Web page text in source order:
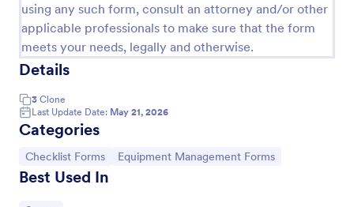
using any such form, consult an attorney and/or other
applicable professionals to make sure that the form
meets your needs, legally and otherwise.
Details
3 Clone
Last Update Date: May 21, 2026
Categories
Go to Category:
Checklist Forms Go to Category:
Equipment Management Forms
Best Used In
Use Template
Preview